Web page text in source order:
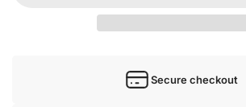
Secure checkout